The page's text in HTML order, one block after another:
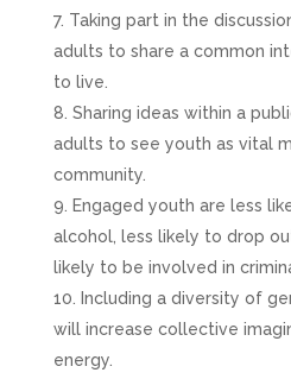
Taking part in the
adults to share a common
to live.
Sharing ideas within a
adults to see youth as vital
community.
Engaged youth are less
alcohol, less likely to drop
likely to be involved in
Including a diversity of
will increase collective
energy.